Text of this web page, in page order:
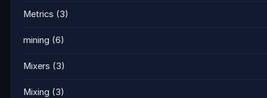
Metrics (3)
mining (6)
Mixers (3)
Mixing (3)